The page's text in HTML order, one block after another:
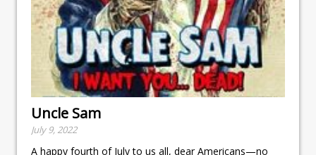
Uncle Sam
July 9, 2022
A happy fourth of July to us all, dear Americans—no